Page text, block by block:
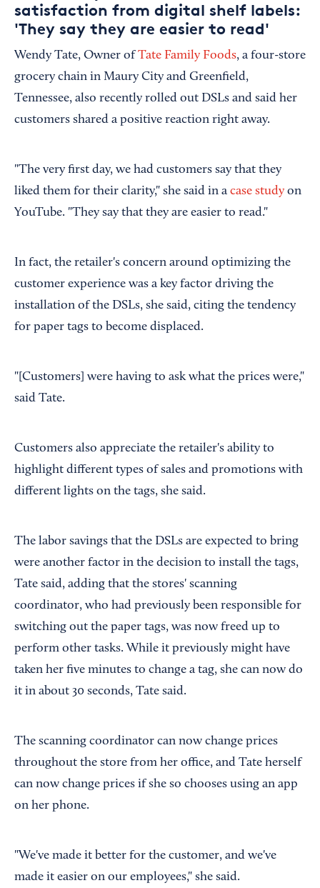
satisfaction from digital shelf labels:
'They say they are easier to read'
Wendy Tate, Owner of Tate Family Foods, a four-store
grocery chain in Maury City and Greenfield,
Tennessee, also recently rolled out DSLs and said her
customers shared a positive reaction right away.
"The very first day, we had customers say that they
liked them for their clarity," she said in a case study on
YouTube. "They say that they are easier to read."
In fact, the retailer's concern around optimizing the
customer experience was a key factor driving the
installation of the DSLs, she said, citing the tendency
for paper tags to become displaced.
"[Customers] were having to ask what the prices were,"
said Tate.
Customers also appreciate the retailer's ability to
highlight different types of sales and promotions with
different lights on the tags, she said.
The labor savings that the DSLs are expected to bring
were another factor in the decision to install the tags,
Tate said, adding that the stores' scanning
coordinator, who had previously been responsible for
switching out the paper tags, was now freed up to
perform other tasks. While it previously might have
taken her five minutes to change a tag, she can now do
it in about 30 seconds, Tate said.
The scanning coordinator can now change prices
throughout the store from her office, and Tate herself
can now change prices if she so chooses using an app
on her phone.
"We've made it better for the customer, and we've
made it easier on our employees," she said.